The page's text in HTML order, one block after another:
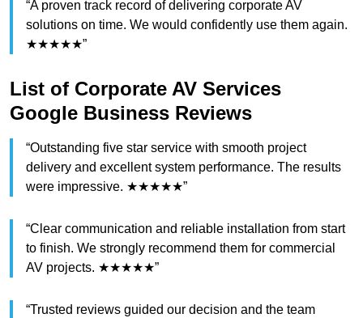
“A proven track record of delivering corporate AV
solutions on time. We would confidently use them again.
★★★★★”
List of Corporate AV Services
Google Business Reviews
“Outstanding five star service with smooth project
delivery and excellent system performance. The results
were impressive. ★★★★★”
“Clear communication and reliable installation from start
to finish. We strongly recommend them for commercial
AV projects. ★★★★★”
“Trusted reviews guided our decision and the team